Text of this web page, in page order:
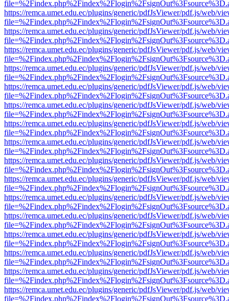
https://remca.umet.edu.ec/plugins/generic/pdfJsViewer/pdf.js/web/
https://remca.umet.edu.ec/plugins/generic/pdfJsViewer/pdf.js/web/
https://remca.umet.edu.ec/plugins/generic/pdfJsViewer/pdf.js/web/
https://remca.umet.edu.ec/plugins/generic/pdfJsViewer/pdf.js/web/
https://remca.umet.edu.ec/plugins/generic/pdfJsViewer/pdf.js/web/
https://remca.umet.edu.ec/plugins/generic/pdfJsViewer/pdf.js/web/
https://remca.umet.edu.ec/plugins/generic/pdfJsViewer/pdf.js/web/
https://remca.umet.edu.ec/plugins/generic/pdfJsViewer/pdf.js/web/
https://remca.umet.edu.ec/plugins/generic/pdfJsViewer/pdf.js/web/
https://remca.umet.edu.ec/plugins/generic/pdfJsViewer/pdf.js/web/
https://remca.umet.edu.ec/plugins/generic/pdfJsViewer/pdf.js/web/
https://remca.umet.edu.ec/plugins/generic/pdfJsViewer/pdf.js/web/
https://remca.umet.edu.ec/plugins/generic/pdfJsViewer/pdf.js/web/
https://remca.umet.edu.ec/plugins/generic/pdfJsViewer/pdf.js/web/
https://remca.umet.edu.ec/plugins/generic/pdfJsViewer/pdf.js/web/
https://remca.umet.edu.ec/plugins/generic/pdfJsViewer/pdf.js/web/